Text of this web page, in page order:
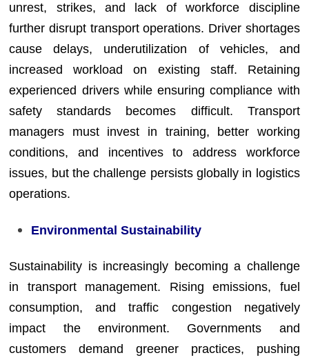
unrest, strikes, and lack of workforce discipline
further disrupt transport operations. Driver shortages
cause delays, underutilization of vehicles, and
increased workload on existing staff. Retaining
experienced drivers while ensuring compliance with
safety standards becomes difficult. Transport
managers must invest in training, better working
conditions, and incentives to address workforce
issues, but the challenge persists globally in logistics
operations.
Environmental Sustainability
Sustainability is increasingly becoming a challenge
in transport management. Rising emissions, fuel
consumption, and traffic congestion negatively
impact the environment. Governments and
customers demand greener practices, pushing